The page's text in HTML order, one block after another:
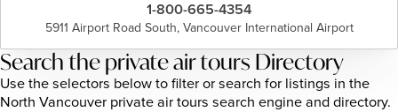
1-800-665-4354
5911 Airport Road South, Vancouver International Airport
Search the private air tours Directory
Use the selectors below to filter or search for listings in the
North Vancouver private air tours search engine and directory.